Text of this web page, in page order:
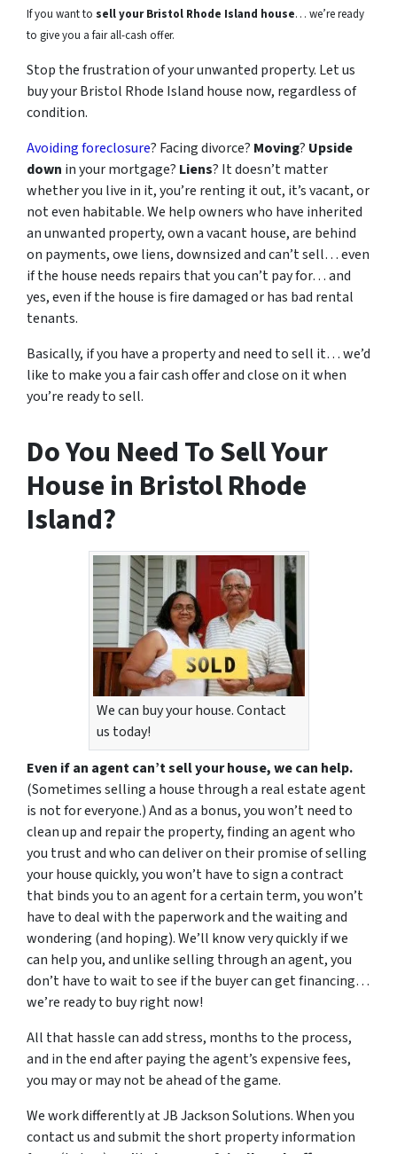
If you want to sell your Bristol Rhode Island house… we’re ready
to give you a fair all-cash offer.
Stop the frustration of your unwanted property. Let us
buy your Bristol Rhode Island house now, regardless of
condition.
Avoiding foreclosure? Facing divorce? Moving? Upside
down in your mortgage? Liens? It doesn’t matter
whether you live in it, you’re renting it out, it’s vacant, or
not even habitable. We help owners who have inherited
an unwanted property, own a vacant house, are behind
on payments, owe liens, downsized and can’t sell… even
if the house needs repairs that you can’t pay for… and
yes, even if the house is fire damaged or has bad rental
tenants.
Basically, if you have a property and need to sell it… we’d
like to make you a fair cash offer and close on it when
you’re ready to sell.
Do You Need To Sell Your
House in Bristol Rhode
Island?
We can buy your house. Contact
us today!
Even if an agent can’t sell your house, we can help.
(Sometimes selling a house through a real estate agent
is not for everyone.) And as a bonus, you won’t need to
clean up and repair the property, finding an agent who
you trust and who can deliver on their promise of selling
your house quickly, you won’t have to sign a contract
that binds you to an agent for a certain term, you won’t
have to deal with the paperwork and the waiting and
wondering (and hoping). We’ll know very quickly if we
can help you, and unlike selling through an agent, you
don’t have to wait to see if the buyer can get financing…
we’re ready to buy right now!
All that hassle can add stress, months to the process,
and in the end after paying the agent’s expensive fees,
you may or may not be ahead of the game.
We work differently at JB Jackson Solutions. When you
contact us and submit the short property information